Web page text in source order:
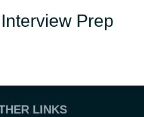
Prep
LINKS